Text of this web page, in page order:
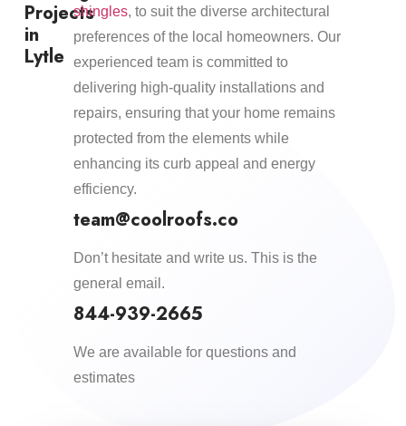
Projects
in
Lytle
shingles, to suit the diverse architectural
preferences of the local homeowners. Our
experienced team is committed to
delivering high-quality installations and
repairs, ensuring that your home remains
protected from the elements while
enhancing its curb appeal and energy
efficiency.​
team@coolroofs.co
Don’t hesitate and write us. This is the
general email.
844-939-2665
We are available for questions and
estimates